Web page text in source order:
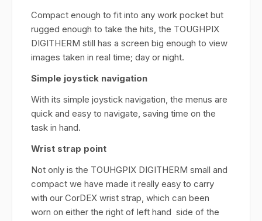
Compact enough to fit into any work pocket but
rugged enough to take the hits, the TOUGHPIX
DIGITHERM still has a screen big enough to view
images taken in real time; day or night.
Simple joystick navigation
With its simple joystick navigation, the menus are
quick and easy to navigate, saving time on the
task in hand.
Wrist strap point
Not only is the TOUHGPIX DIGITHERM small and
compact we have made it really easy to carry
with our CorDEX wrist strap, which can been
worn on either the right of left hand side of the